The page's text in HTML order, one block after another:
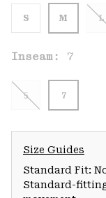
S M L
Inseam: 7
5 7
Size Guides
Standard Fit:
Standard-